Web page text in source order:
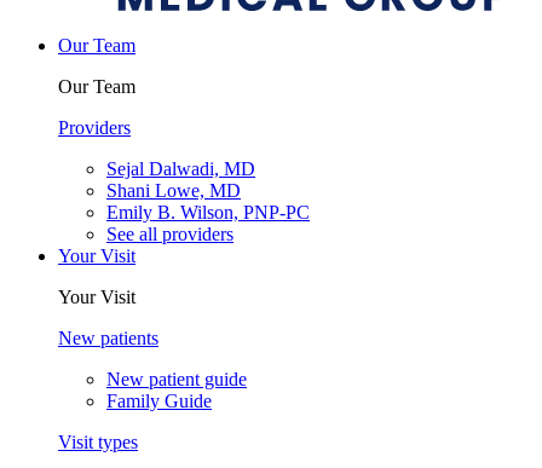
Our Team
Our Team
Providers
Sejal Dalwadi, MD
Shani Lowe, MD
Emily B. Wilson, PNP-PC
See all providers
Your Visit
Your Visit
New patients
New patient guide
Family Guide
Visit types